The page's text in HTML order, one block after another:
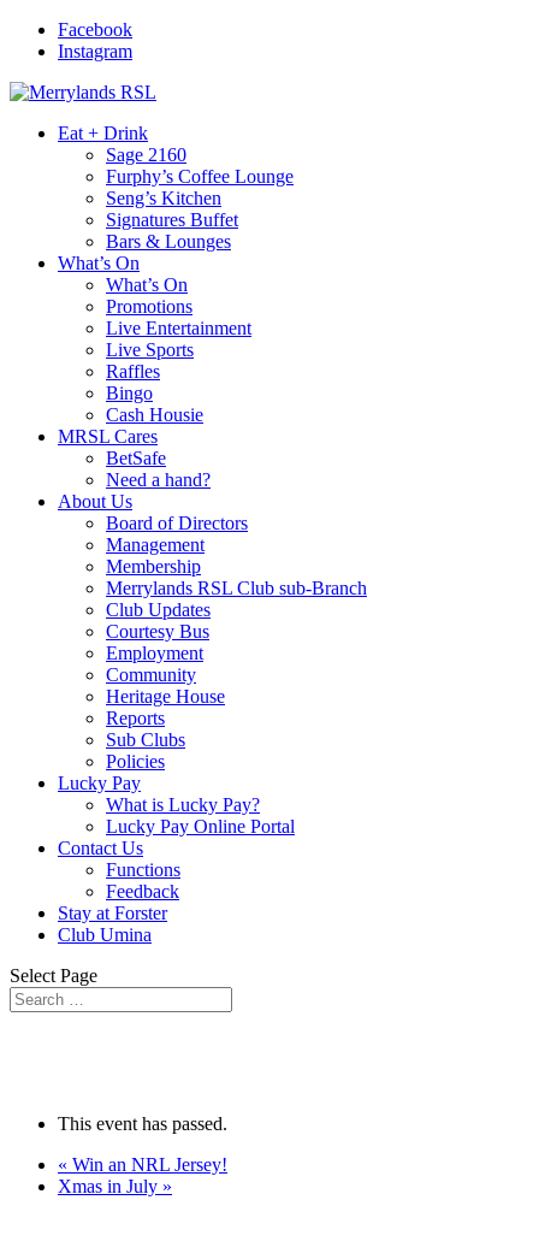
Facebook
Instagram
Eat + Drink
Sage 2160
Furphy’s Coffee Lounge
Seng’s Kitchen
Signatures Buffet
Bars & Lounges
What’s On
What’s On
Promotions
Live Entertainment
Live Sports
Raffles
Bingo
Cash Housie
MRSL Cares
BetSafe
Need a hand?
About Us
Board of Directors
Management
Membership
Merrylands RSL Club sub-Branch
Club Updates
Courtesy Bus
Employment
Community
Heritage House
Reports
Sub Clubs
Policies
Lucky Pay
What is Lucky Pay?
Lucky Pay Online Portal
Contact Us
Functions
Feedback
Stay at Forster
Club Umina
Select Page
This event has passed.
« Win an NRL Jersey!
Xmas in July »